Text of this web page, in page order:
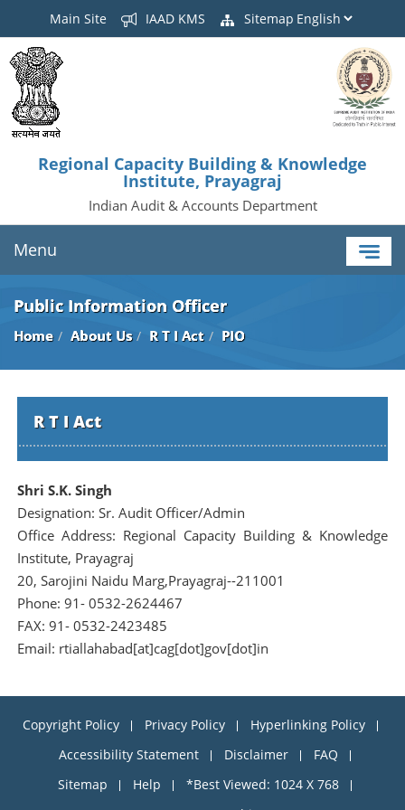
Main Site IAAD KMS Sitemap
Regional Capacity Building & Knowledge
Institute, Prayagraj
Indian Audit & Accounts Department
Menu
Public Information Officer
Home About Us R T I Act PIO
R T I Act
Shri S.K. Singh
Designation: Sr. Audit Officer/Admin
Office Address: Regional Capacity Building & Knowledge
Institute, Prayagraj
20, Sarojini Naidu Marg,Prayagraj--211001
Phone: 91- 0532-2624467
FAX: 91- 0532-2423485
Email: rtiallahabad[at]cag[dot]gov[dot]in
Copyright Policy Privacy Policy
Hyperlinking Policy
Accessibility Statement
Disclaimer
FAQ
Sitemap
Help
*Best Viewed: 1024 X 768